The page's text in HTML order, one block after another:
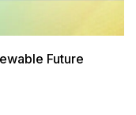
Future